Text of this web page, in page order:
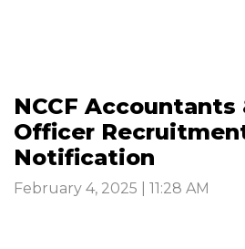
NCCF Accountants
Officer
Notification
February 4, 2025 | 11:28 AM